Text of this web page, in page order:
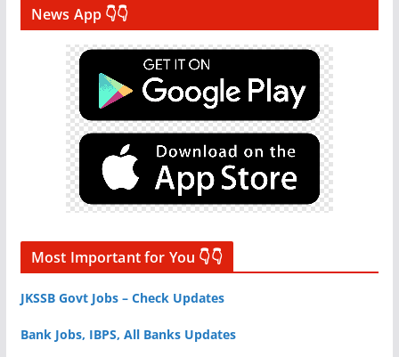
News App 👇👇
Most Important for You 👇👇
JKSSB Govt Jobs – Check Updates
Bank Jobs, IBPS, All Banks Updates